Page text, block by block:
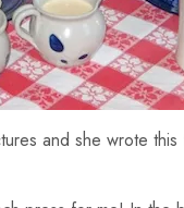
and she wrote